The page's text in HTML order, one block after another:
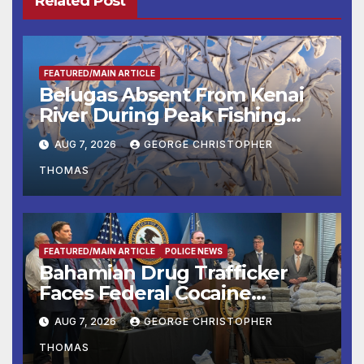
FEATURED/MAIN ARTICLE
Belugas Absent From Kenai
River During Peak Fishing
Season
AUG 7, 2026 GEORGE CHRISTOPHER
THOMAS
FEATURED/MAIN ARTICLE POLICE NEWS
Bahamian Drug Trafficker
Faces Federal Cocaine
Charges Following At-Sea
Rescue from Plane Crash
AUG 7, 2026 GEORGE CHRISTOPHER
THOMAS